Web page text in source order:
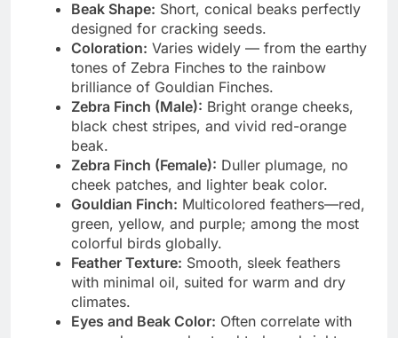
Beak Shape: Short, conical beaks perfectly
designed for cracking seeds.
Coloration: Varies widely — from the earthy
tones of Zebra Finches to the rainbow
brilliance of Gouldian Finches.
Zebra Finch (Male): Bright orange cheeks,
black chest stripes, and vivid red-orange
beak.
Zebra Finch (Female): Duller plumage, no
cheek patches, and lighter beak color.
Gouldian Finch: Multicolored feathers—red,
green, yellow, and purple; among the most
colorful birds globally.
Feather Texture: Smooth, sleek feathers
with minimal oil, suited for warm and dry
climates.
Eyes and Beak Color: Often correlate with